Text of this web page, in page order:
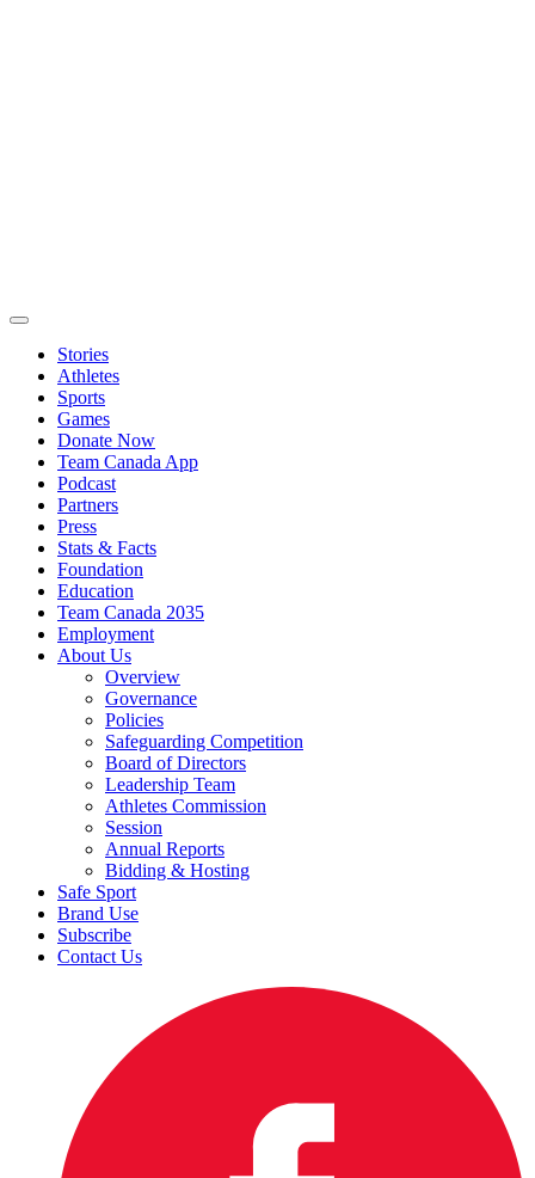
Stories
Athletes
Sports
Games
Donate Now
Team Canada App
Podcast
Partners
Press
Stats & Facts
Foundation
Education
Team Canada 2035
Employment
About Us
Overview
Governance
Policies
Safeguarding Competition
Board of Directors
Leadership Team
Athletes Commission
Session
Annual Reports
Bidding & Hosting
Safe Sport
Brand Use
Subscribe
Contact Us